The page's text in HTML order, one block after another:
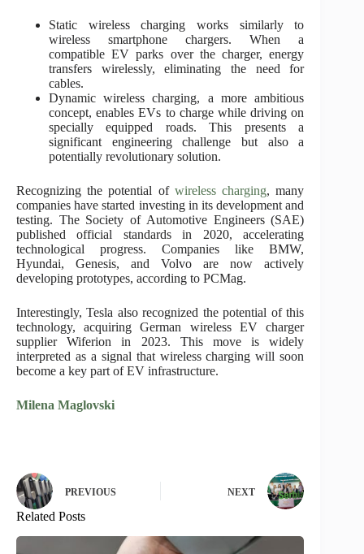
Static wireless charging works similarly to
wireless smartphone chargers. When a
compatible EV parks over the charger, energy
transfers wirelessly, eliminating the need for
cables.
Dynamic wireless charging, a more ambitious
concept, enables EVs to charge while driving on
specially equipped roads. This presents a
significant engineering challenge but also a
potentially revolutionary solution.
Recognizing the potential of wireless charging, many
companies have started investing in its development and
testing. The Society of Automotive Engineers (SAE)
published official standards in 2020, accelerating
technological progress. Companies like BMW,
Hyundai, Genesis, and Volvo are now actively
developing prototypes, according to PCMag.
Interestingly, Tesla also recognized the potential of this
technology, acquiring German wireless EV charger
supplier Wiferion in 2023. This move is widely
interpreted as a signal that wireless charging will soon
become a key part of EV infrastructure.
Milena Maglovski
PREVIOUS NEXT
Related Posts